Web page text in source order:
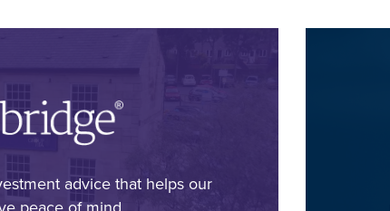
advice that helps our